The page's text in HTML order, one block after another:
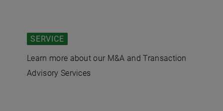
SERVICE
Learn more about our M&A and Transaction
Advisory Services